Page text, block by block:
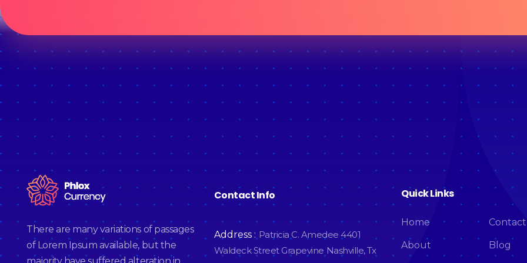
There are many variations of passages
of Lorem Ipsum available, but the
Contact Info
Address : Patricia C. Amedee 4401
Waldeck Street Grapevine Nashville, Tx
Quick Links
Home Contact
About Blog